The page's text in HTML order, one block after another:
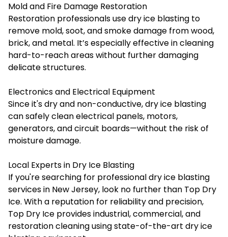
Mold and Fire Damage Restoration
Restoration professionals use dry ice blasting to
remove mold, soot, and smoke damage from wood,
brick, and metal. It’s especially effective in cleaning
hard-to-reach areas without further damaging
delicate structures.
Electronics and Electrical Equipment
Since it's dry and non-conductive, dry ice blasting
can safely clean electrical panels, motors,
generators, and circuit boards—without the risk of
moisture damage.
Local Experts in Dry Ice Blasting
If you're searching for professional dry ice blasting
services in New Jersey, look no further than Top Dry
Ice. With a reputation for reliability and precision,
Top Dry Ice provides industrial, commercial, and
restoration cleaning using state-of-the-art dry ice